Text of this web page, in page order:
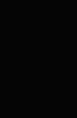
Los Angeles
Florida